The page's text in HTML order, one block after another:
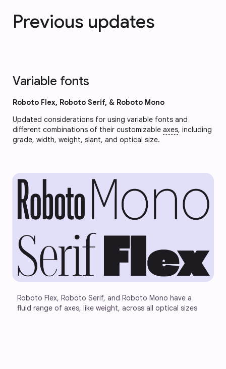
Previous updates
Variable fonts
Roboto Flex, Roboto Serif, & Roboto Mono
Updated considerations for using variable fonts and
different combinations of their customizable axes, including
grade, width, weight, slant, and optical size.
Roboto Flex, Roboto Serif, and Roboto Mono have a
fluid range of axes, like weight, across all optical sizes